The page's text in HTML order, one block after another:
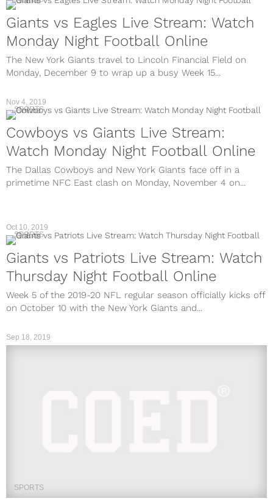
Giants vs Eagles Live Stream: Watch
Monday Night Football Online
The New York Giants travel to Lincoln Financial Field on
Monday, December 9 to wrap up a busy Week 15...
Nov 4, 2019
SPORTS
Cowboys vs Giants Live Stream:
Watch Monday Night Football Online
The Dallas Cowboys and New York Giants face off in a
primetime NFC East clash on Monday, November 4 on...
Oct 10, 2019
SPORTS
Giants vs Patriots Live Stream: Watch
Thursday Night Football Online
Week 5 of the 2019-20 NFL regular season officially kicks off
on October 10 with the New York Giants and...
Sep 18, 2019
SPORTS